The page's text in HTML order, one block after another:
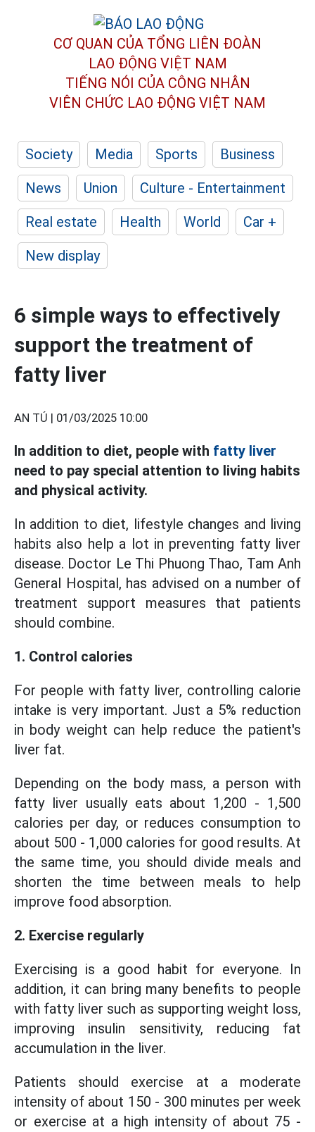
CƠ QUAN CỦA TỔNG LIÊN ĐOÀN
LAO ĐỘNG VIỆT NAM
TIẾNG NÓI CỦA CÔNG NHÂN
VIÊN CHỨC LAO ĐỘNG VIỆT NAM
Society Media Sports
Business
News
Union
Culture - Entertainment
Real estate
Health World
Car +
New display
6 simple ways to effectively
support the treatment of
fatty liver
AN TÚ | 01/03/2025 10:00
In addition to diet, people with fatty liver
need to pay special attention to living habits
and physical activity.
In addition to diet, lifestyle changes and living
habits also help a lot in preventing fatty liver
disease. Doctor Le Thi Phuong Thao, Tam Anh
General Hospital, has advised on a number of
treatment support measures that patients
should combine.
1. Control calories
For people with fatty liver, controlling calorie
intake is very important. Just a 5% reduction
in body weight can help reduce the patient's
liver fat.
Depending on the body mass, a person with
fatty liver usually eats about 1,200 - 1,500
calories per day, or reduces consumption to
about 500 - 1,000 calories for good results. At
the same time, you should divide meals and
shorten the time between meals to help
improve food absorption.
2. Exercise regularly
Exercising is a good habit for everyone. In
addition, it can bring many benefits to people
with fatty liver such as supporting weight loss,
improving insulin sensitivity, reducing fat
accumulation in the liver.
Patients should exercise at a moderate
intensity of about 150 - 300 minutes per week
or exercise at a high intensity of about 75 -